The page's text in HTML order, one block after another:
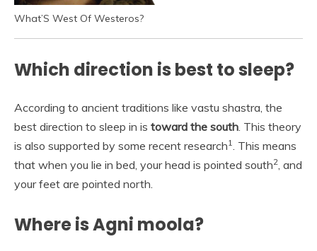
What’S West Of Westeros?
Which direction is best to sleep?
According to ancient traditions like vastu shastra, the
best direction to sleep in is toward the south. This theory
is also supported by some recent research1. This means
that when you lie in bed, your head is pointed south2, and
your feet are pointed north.
Where is Agni moola?